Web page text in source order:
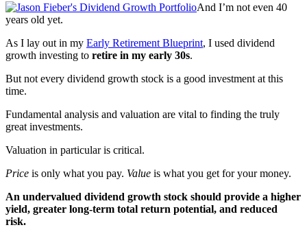
And I’m not even 40
years old yet.
As I lay out in my Early Retirement Blueprint, I used dividend
growth investing to retire in my early 30s.
But not every dividend growth stock is a good investment at this
time.
Fundamental analysis and valuation are vital to finding the truly
great investments.
Valuation in particular is critical.
Price is only what you pay. Value is what you get for your money.
An undervalued dividend growth stock should provide a higher
yield, greater long-term total return potential, and reduced
risk.